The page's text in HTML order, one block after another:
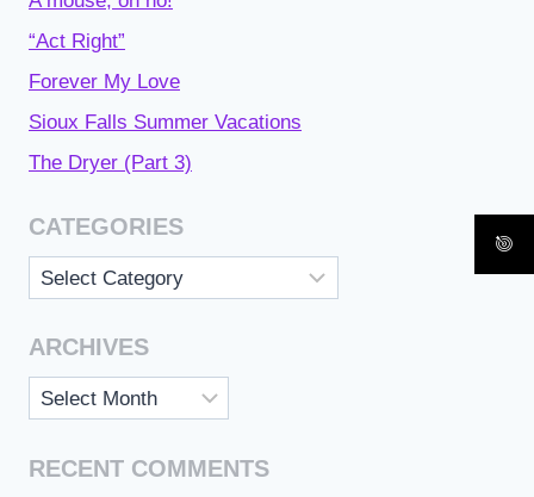
“Act Right”
Forever My Love
Sioux Falls Summer Vacations
The Dryer (Part 3)
CATEGORIES
Categories
ARCHIVES
Archives
RECENT COMMENTS